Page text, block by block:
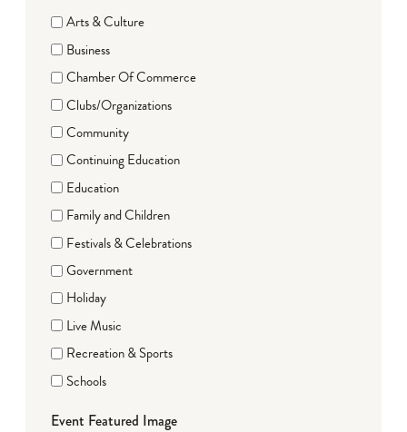
Arts & Culture
Business
Chamber Of Commerce
Clubs/Organizations
Community
Continuing Education
Education
Family and Children
Festivals & Celebrations
Government
Holiday
Live Music
Recreation & Sports
Schools
Event Featured Image